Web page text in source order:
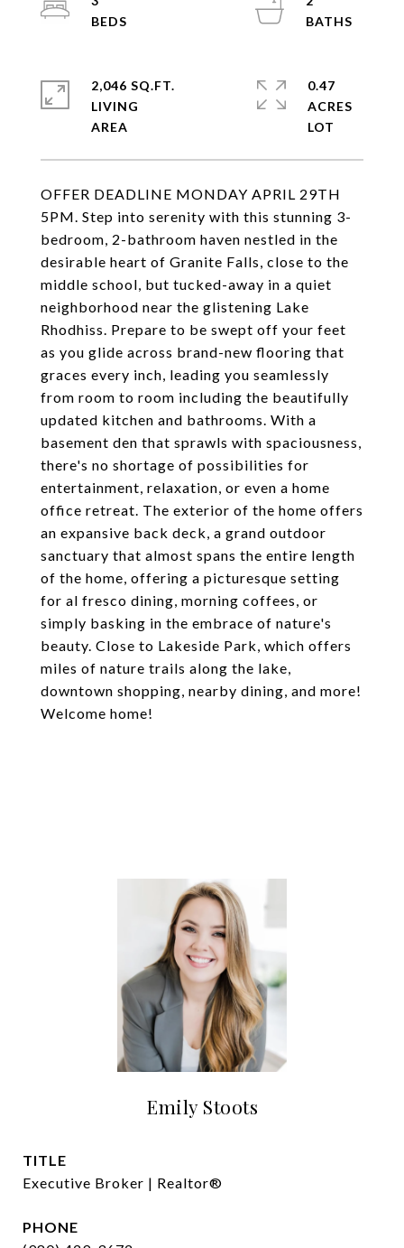
OFFER DEADLINE MONDAY APRIL 29TH
5PM. Step into serenity with this stunning 3-
bedroom, 2-bathroom haven nestled in the
desirable heart of Granite Falls, close to the
middle school, but tucked-away in a quiet
neighborhood near the glistening Lake
Rhodhiss. Prepare to be swept off your feet
as you glide across brand-new flooring that
graces every inch, leading you seamlessly
from room to room including the beautifully
updated kitchen and bathrooms. With a
basement den that sprawls with spaciousness,
there's no shortage of possibilities for
entertainment, relaxation, or even a home
office retreat. The exterior of the home offers
an expansive back deck, a grand outdoor
sanctuary that almost spans the entire length
of the home, offering a picturesque setting
for al fresco dining, morning coffees, or
simply basking in the embrace of nature's
beauty. Close to Lakeside Park, which offers
miles of nature trails along the lake,
downtown shopping, nearby dining, and more!
Welcome home!
2,046 SQ.FT.
LIVING
0.47
ACRES
Emily Stoots
TITLE
Executive Broker | Realtor®
PHONE